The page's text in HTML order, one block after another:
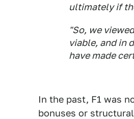
ultimately if
"So, we
viable, and in
have made
In the past, F1 was
bonuses or